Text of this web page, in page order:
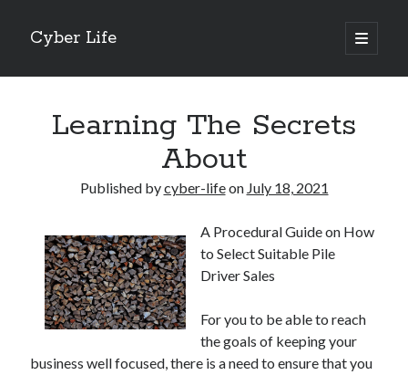
Cyber Life
open
primary
Sidebar
Tips for The Average Joe
Getting To The Point –
Case Study: My Experience With
Discovering The Truth About
5 Takeaways That I Learned About
Learning The Secrets
About
Published bycyber-lifeon July 18, 2021
A Procedural Guide on How
to Select Suitable Pile
Driver Sales
For you to be able to reach
the goals of keeping your
business well focused, there is a need to ensure that you